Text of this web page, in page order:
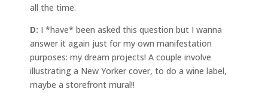
all the time.
D: I *have* been asked this question but I wanna
answer it again just for my own manifestation
purposes: my dream projects! A couple involve
illustrating a New Yorker cover, to do a wine label,
maybe a storefront mural!!